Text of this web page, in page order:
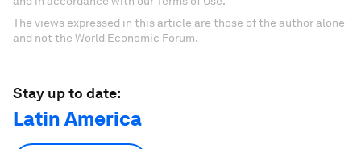
The views expressed in this article are those of the author alone
and not the World Economic Forum.
Stay up to date:
Latin America